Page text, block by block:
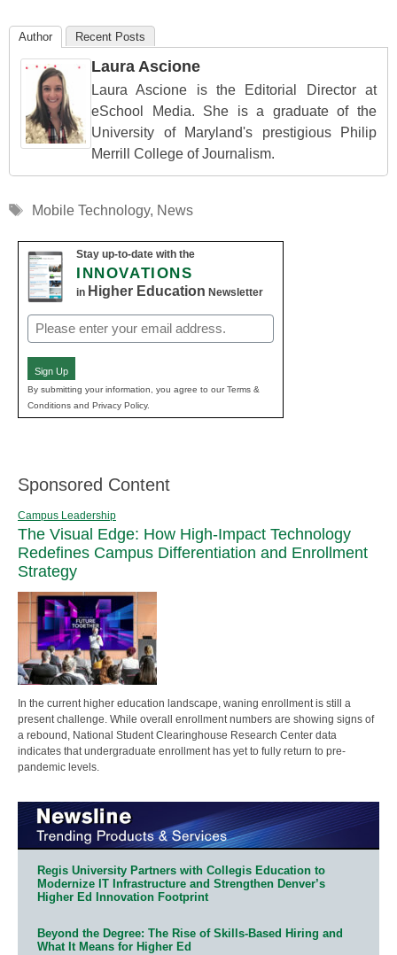
Author Recent Posts
Laura Ascione
Laura Ascione is the Editorial Director at
eSchool Media. She is a graduate of the
University of Maryland's prestigious Philip
Merrill College of Journalism.
Tags
Mobile Technology, News
Stay up-to-date with the
INNOVATIONS
in Higher Education Newsletter
Email
(Required)
Sign Up
By submitting your information, you agree to our Terms &
Conditions and Privacy Policy.
Sponsored Content
Campus Leadership
The Visual Edge: How High-Impact Technology
Redefines Campus Differentiation and Enrollment
Strategy
In the current higher education landscape, waning enrollment is still a
present challenge. While overall enrollment numbers are showing signs of
a rebound, National Student Clearinghouse Research Center data
indicates that undergraduate enrollment has yet to fully return to pre-
pandemic levels.
Regis University Partners with Collegis Education to
Modernize IT Infrastructure and Strengthen Denver’s
Higher Ed Innovation Footprint
Beyond the Degree: The Rise of Skills-Based Hiring and
What It Means for Higher Ed